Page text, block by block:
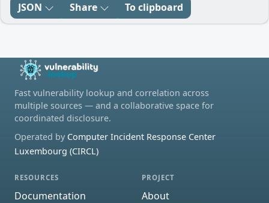
JSON Share To clipboard
Fast vulnerability lookup and correlation across
multiple sources — and a collaborative space for
coordinated disclosure.
Operated by Computer Incident Response Center
Luxembourg (CIRCL)
RESOURCES
Documentation
PROJECT
About